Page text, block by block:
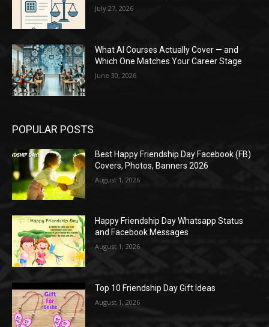
July 27, 2026
What AI Courses Actually Cover — and
Which One Matches Your Career Stage
June 30, 2026
POPULAR POSTS
Best Happy Friendship Day Facebook (FB)
Covers, Photos, Banners 2026
August 1, 2026
Happy Friendship Day Whatsapp Status
and Facebook Messages
August 1, 2026
Top 10 Friendship Day Gift Ideas
August 1, 2026